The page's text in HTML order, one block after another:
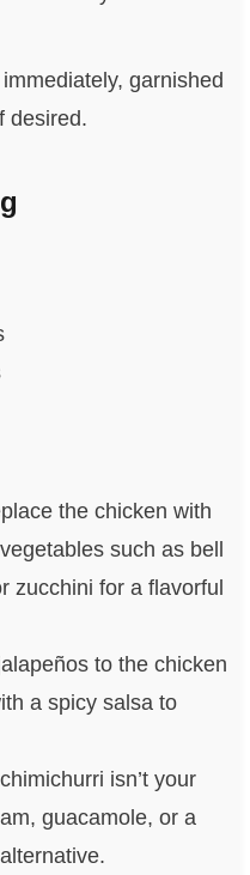
garnished
desired.
the chicken with
such as bell
zucchini for a flavorful
to the chicken
a spicy salsa to
isn’t your
guacamole, or a